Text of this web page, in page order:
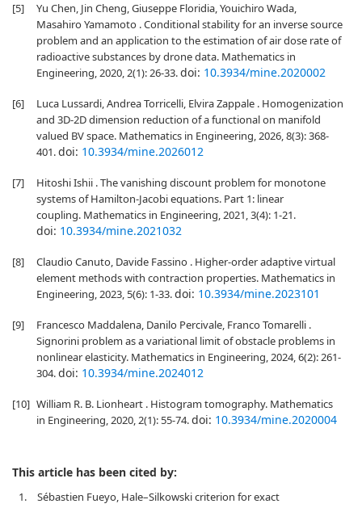
[5]
Yu Chen, Jin Cheng, Giuseppe Floridia, Youichiro Wada,
Masahiro Yamamoto . Conditional stability for an inverse source
problem and an application to the estimation of air dose rate of
radioactive substances by drone data. Mathematics in
Engineering, 2020, 2(1): 26-33.doi: 10.3934/mine.2020002
[6]
Luca Lussardi, Andrea Torricelli, Elvira Zappale . Homogenization
and 3D-2D dimension reduction of a functional on manifold
valued BV space. Mathematics in Engineering, 2026, 8(3): 368-
401.doi: 10.3934/mine.2026012
[7]
Hitoshi Ishii . The vanishing discount problem for monotone
systems of Hamilton-Jacobi equations. Part 1: linear
coupling. Mathematics in Engineering, 2021, 3(4): 1-21.
doi: 10.3934/mine.2021032
[8]
Claudio Canuto, Davide Fassino . Higher-order adaptive virtual
element methods with contraction properties. Mathematics in
Engineering, 2023, 5(6): 1-33.doi: 10.3934/mine.2023101
[9]
Francesco Maddalena, Danilo Percivale, Franco Tomarelli .
Signorini problem as a variational limit of obstacle problems in
nonlinear elasticity. Mathematics in Engineering, 2024, 6(2): 261-
304.doi: 10.3934/mine.2024012
[10] William R. B. Lionheart . Histogram tomography. Mathematics
in Engineering, 2020, 2(1): 55-74.doi: 10.3934/mine.2020004
This article has been cited by:
1.
Sébastien Fueyo, Hale–Silkowski criterion for exact